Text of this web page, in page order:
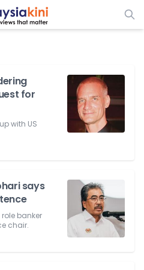
for
with US
says
banker
chair.